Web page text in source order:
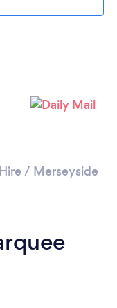
/ Merseyside